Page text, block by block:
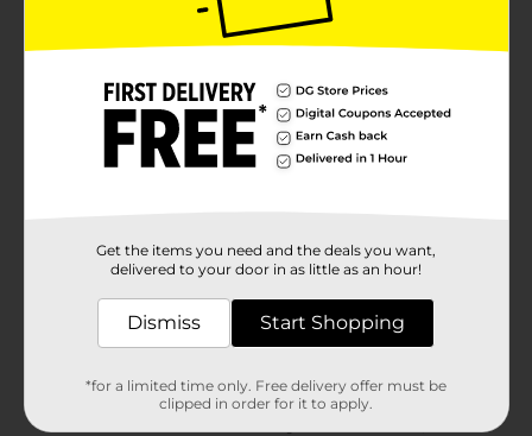
Get the items you need and the deals you want,
delivered to your door in as little as an hour!
Dismiss Start Shopping
*for a limited time only. Free delivery offer must be
clipped in order for it to apply.